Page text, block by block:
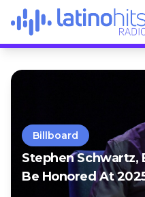
Billboard
Stephen Schwartz,
Be Honored At